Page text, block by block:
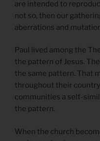
are intended to
not so, then our
aberrations and
Paul lived among the
the pattern of Jesus.
the same pattern. That
throughout their
communities a self-
the pattern.
When the church